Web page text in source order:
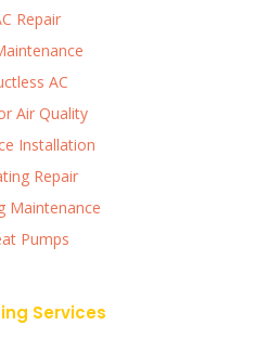
Repair
AC
Air Quality
Installation
Repair
Maintenance
Pumps
Services